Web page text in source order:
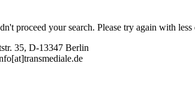
proceed your search. Please try again with
35, D-13347 Berlin